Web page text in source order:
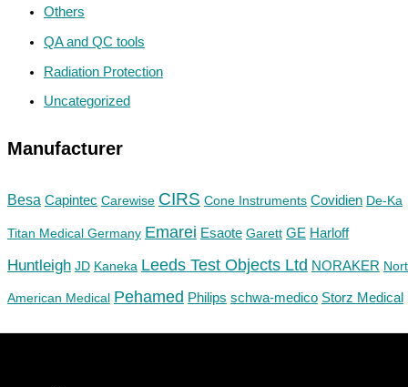
Others
QA and QC tools
Radiation Protection
Uncategorized
Manufacturer
Besa Capintec Carewise CIRS Cone Instruments Covidien De-Ka
Titan Medical Germany Emarei Esaote Garett GE Harloff
Huntleigh JD Kaneka Leeds Test Objects Ltd NORAKER
American Medical Pehamed Philips schwa-medico Storz Medical